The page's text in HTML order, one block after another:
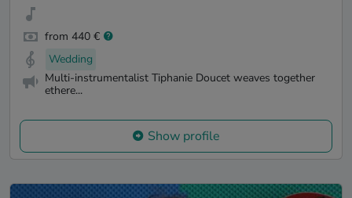
from 440 €
Wedding
Multi-instrumentalist Tiphanie Doucet weaves together
ethere...
Show profile